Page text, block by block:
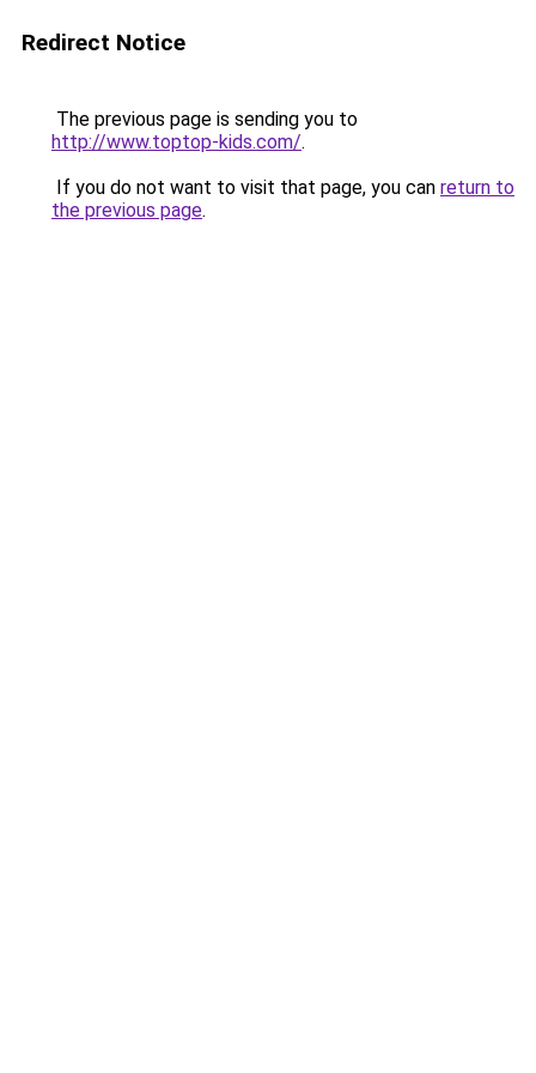
Redirect Notice
The previous page is sending you to
http://www.toptop-kids.com/.
If you do not want to visit that page, you can return to
the previous page.